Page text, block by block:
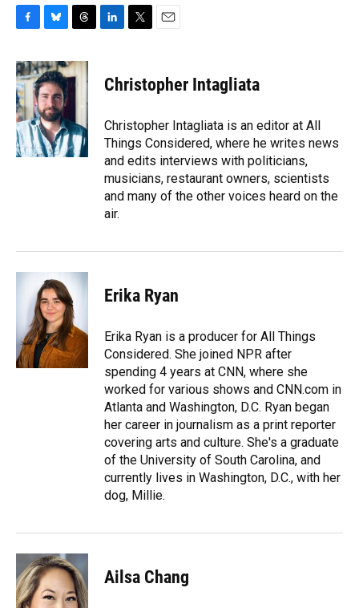
c
e
b
o
o
k
u
e
s
k
y
r
e
s
k
e
n
t
t
r
i
l
Christopher Intagliata
Christopher Intagliata is an editor at All
Things Considered, where he writes news
and edits interviews with politicians,
musicians, restaurant owners, scientists
and many of the other voices heard on the
air.
Erika Ryan
Erika Ryan is a producer for All Things
Considered. She joined NPR after
spending 4 years at CNN, where she
worked for various shows and CNN.com in
Atlanta and Washington, D.C. Ryan began
her career in journalism as a print reporter
covering arts and culture. She's a graduate
of the University of South Carolina, and
currently lives in Washington, D.C., with her
dog, Millie.
Ailsa Chang